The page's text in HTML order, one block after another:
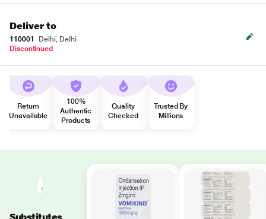
Deliver to
110001
Delhi, Delhi
Discontinued
Return
Unavailable
100%
Authentic
Products
Quality
Checked
Trusted By
Millions